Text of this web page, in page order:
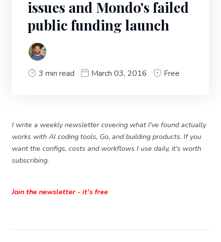
issues and Mondo's failed
public funding launch
3 min read March 03, 2016 Free
I write a weekly newsletter covering what I've found actually
works with AI coding tools, Go, and building products. If you
want the configs, costs and workflows I use daily, it's worth
subscribing.
Join the newsletter - it's free